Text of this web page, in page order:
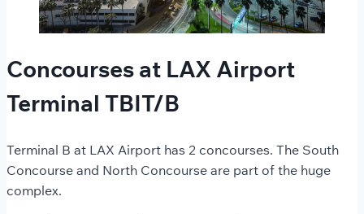
Concourses at LAX Airport
Terminal TBIT/B
Terminal B at LAX Airport has 2 concourses. The South
Concourse and North Concourse are part of the huge
complex.